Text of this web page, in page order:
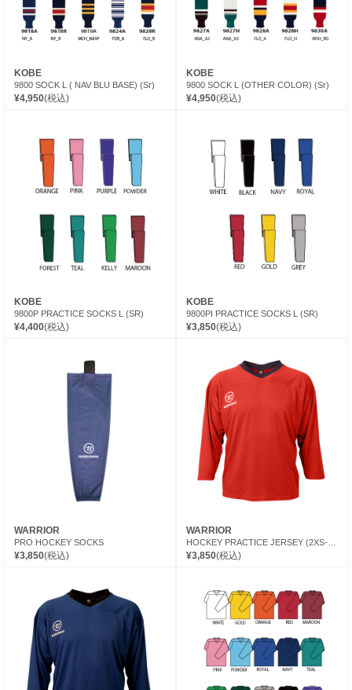
KOBE
9800 SOCK L ( NAV BLU BASE) (Sr)
¥4,950(税込)
KOBE
9800 SOCK L (OTHER COLOR) (Sr)
¥4,950(税込)
KOBE
9800P PRACTICE SOCKS L (SR)
¥4,400(税込)
KOBE
9800PI PRACTICE SOCKS L (SR)
¥3,850(税込)
WARRIOR
PRO HOCKEY SOCKS
¥3,850(税込)
WARRIOR
¥3,850(税込)